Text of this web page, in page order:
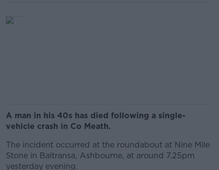
A man in his 40s has died following a single-
vehicle crash in Co Meath.
The incident occurred at the roundabout at Nine Mile
Stone in Baltransa, Ashbourne, at around 7.25pm
yesterday evening.